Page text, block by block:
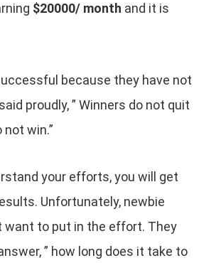
$20000/ month and it is
because they have not
proudly, ” Winners do not quit
win.”
your efforts, you will get
Unfortunately, newbie
want to put in the effort. They
” how long does it take to